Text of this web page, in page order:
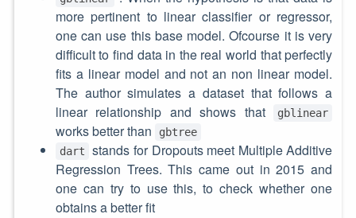
more pertinent to linear classifier or regressor,
one can use this base model. Ofcourse it is very
difficult to find data in the real world that perfectly
fits a linear model and not an non linear model.
The author simulates a dataset that follows a
linear relationship and shows that
gblinear
works better than
gbtree
dart
stands for Dropouts meet Multiple Additive
Regression Trees. This came out in 2015 and
one can try to use this, to check whether one
obtains a better fit